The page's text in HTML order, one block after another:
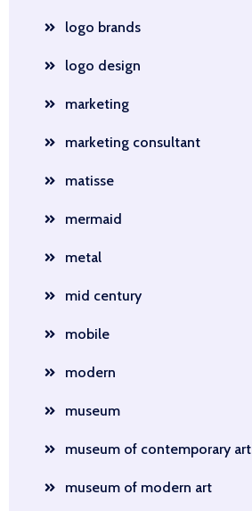
logo brands
logo design
marketing
marketing consultant
matisse
mermaid
metal
mid century
mobile
modern
museum
museum of contemporary art
museum of modern art